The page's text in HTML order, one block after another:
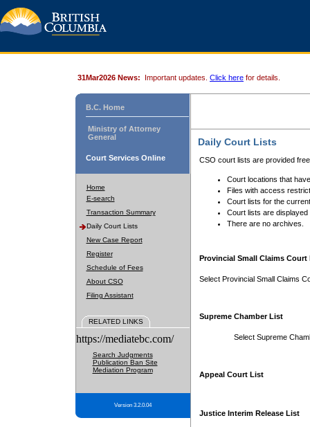
31Mar2026 News: Important updates. Click here for details.
B.C. Home
Ministry of Attorney
General
Court Services Online
Home
E-search
Transaction Summary
Daily Court Lists
New Case Report
Register
Schedule of Fees
About CSO
Filing Assistant
RELATED LINKS
https://mediatebc.com/
Search Judgments
Publication Ban Site
Mediation Program
Version 3.2.0.04
Daily Court Lists
CSO court lists are provided
Court locations that
Files with access
Court lists for the
Court lists are displayed
There are no archives.
Provincial Small Claims Court
Select Provincial Small Claims
Supreme Chamber List
Select Supreme
Appeal Court List
Justice Interim Release List